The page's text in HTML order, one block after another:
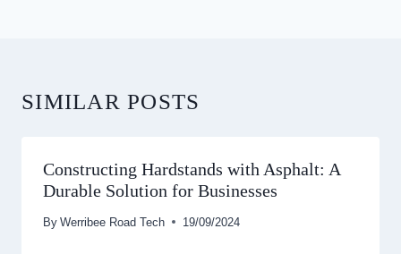
SIMILAR POSTS
Constructing Hardstands with Asphalt: A
Durable Solution for Businesses
By Werribee Road Tech 19/09/2024